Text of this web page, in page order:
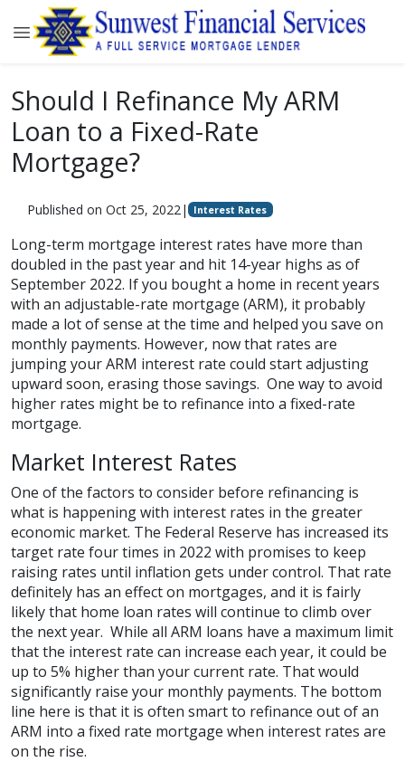
Should I Refinance My ARM
Loan to a Fixed-Rate
Mortgage?
Published on Oct 25, 2022| Interest Rates
Long-term mortgage interest rates have more than
doubled in the past year and hit 14-year highs as of
September 2022. If you bought a home in recent years
with an adjustable-rate mortgage (ARM), it probably
made a lot of sense at the time and helped you save on
monthly payments. However, now that rates are
jumping your ARM interest rate could start adjusting
upward soon, erasing those savings. One way to avoid
higher rates might be to refinance into a fixed-rate
mortgage.
Market Interest Rates
One of the factors to consider before refinancing is
what is happening with interest rates in the greater
economic market. The Federal Reserve has increased its
target rate four times in 2022 with promises to keep
raising rates until inflation gets under control. That rate
definitely has an effect on mortgages, and it is fairly
likely that home loan rates will continue to climb over
the next year. While all ARM loans have a maximum limit
that the interest rate can increase each year, it could be
up to 5% higher than your current rate. That would
significantly raise your monthly payments. The bottom
line here is that it is often smart to refinance out of an
ARM into a fixed rate mortgage when interest rates are
on the rise.